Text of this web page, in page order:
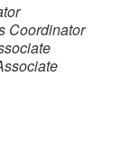
Coordinator